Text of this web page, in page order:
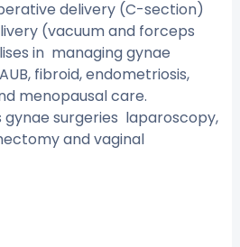
delivery (C-section)
(vacuum and forceps
in managing gynae
fibroid, endometriosis,
menopausal care.
gynae surgeries laparoscopy,
and vaginal